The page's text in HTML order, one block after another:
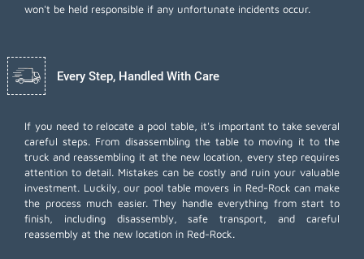
won't be held responsible if any unfortunate incidents occur.
Every Step, Handled With Care
If you need to relocate a pool table, it's important to take several
careful steps. From disassembling the table to moving it to the
truck and reassembling it at the new location, every step requires
attention to detail. Mistakes can be costly and ruin your valuable
investment. Luckily, our pool table movers in Red-Rock can make
the process much easier. They handle everything from start to
finish, including disassembly, safe transport, and careful
reassembly at the new location in Red-Rock.